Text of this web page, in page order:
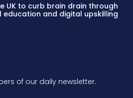
UK to curb brain drain through
and digital upskilling
of our daily newsletter.